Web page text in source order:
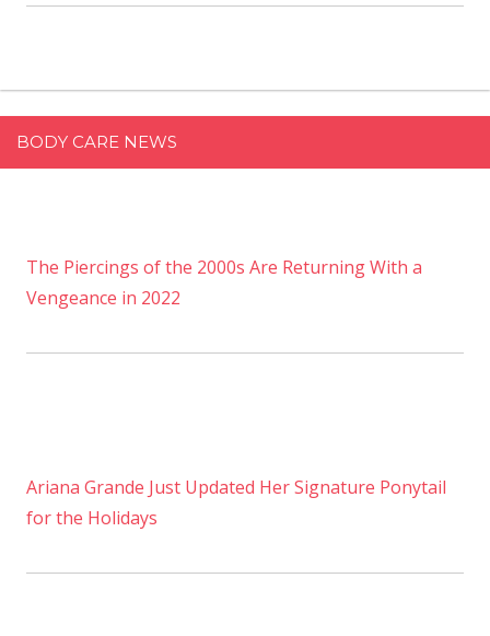
BODY CARE NEWS
The Piercings of the 2000s Are Returning With a
Vengeance in 2022
Ariana Grande Just Updated Her Signature Ponytail
for the Holidays